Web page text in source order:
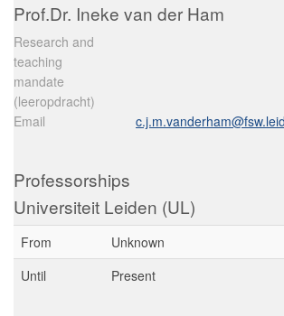
Prof.Dr. Ineke van der Ham
Research and
teaching
mandate
(leeropdracht)
Email
Professorships
Universiteit Leiden (UL)
From
Unknown
Until
Present